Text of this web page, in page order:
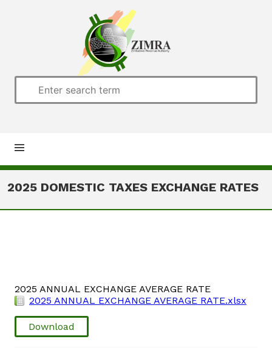
Home
2025 DOMESTIC TAXES EXCHANGE RATES
2025 ANNUAL EXCHANGE AVERAGE RATE
2025 ANNUAL EXCHANGE AVERAGE RATE.xlsx
Download